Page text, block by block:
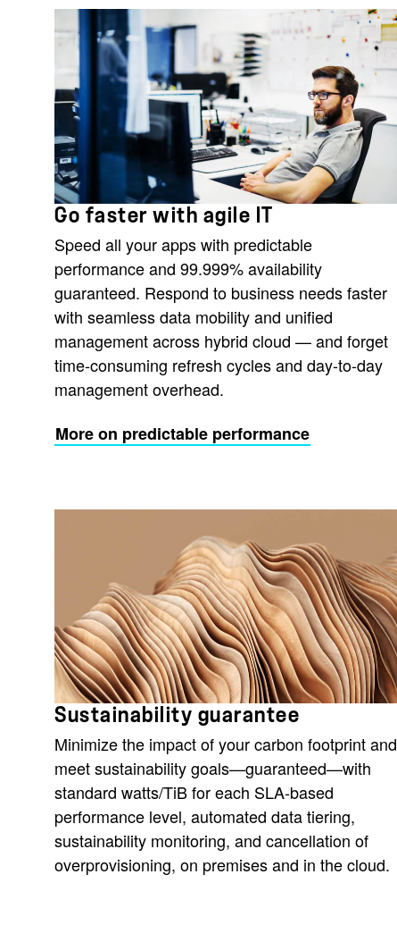
Go faster with agile IT
Speed all your apps with predictable
performance and 99.999% availability
guaranteed. Respond to business needs faster
with seamless data mobility and unified
management across hybrid cloud — and forget
time-consuming refresh cycles and day-to-day
management overhead.
More on predictable performance
Sustainability guarantee
Minimize the impact of your carbon footprint and
meet sustainability goals—guaranteed—with
standard watts/TiB for each SLA-based
performance level, automated data tiering,
sustainability monitoring, and cancellation of
overprovisioning, on premises and in the cloud.